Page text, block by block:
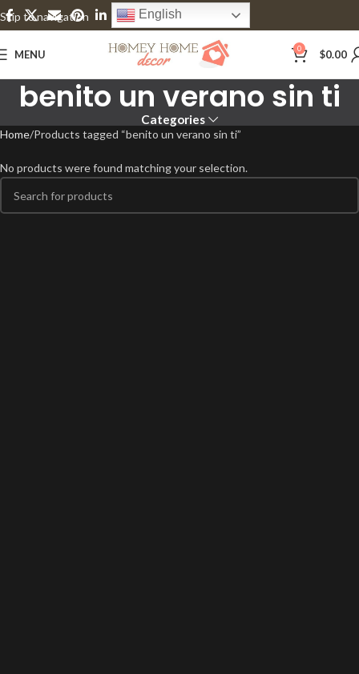
Skip to navigation
Skip to main content
English
MENU 0 $0.00
benito un verano sin ti
Categories
Home Products tagged “benito un verano sin ti”
No products were found matching your selection.